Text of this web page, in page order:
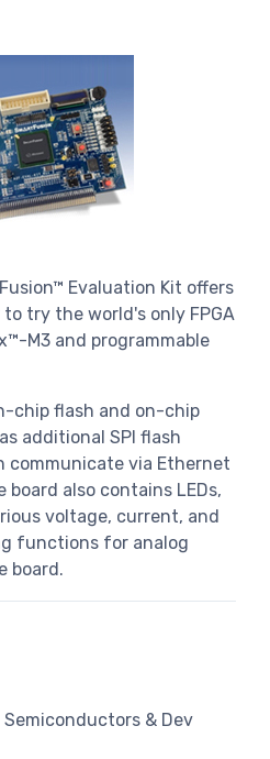
Evaluation Kit offers
try the world's only FPGA
M3 and programmable
chip flash and on-chip
additional SPI flash
communicate via Ethernet
board also contains LEDs,
voltage, current, and
functions for analog
board.
Semiconductors & Dev